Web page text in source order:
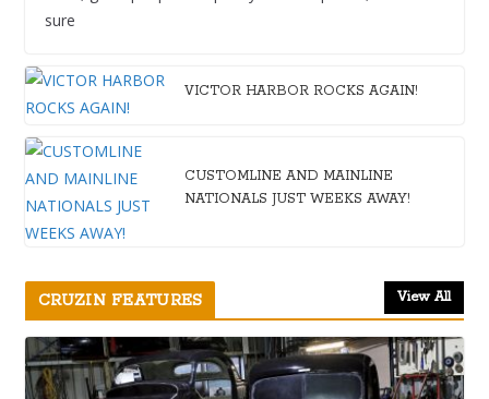
sure
VICTOR HARBOR ROCKS AGAIN!
CUSTOMLINE AND MAINLINE
NATIONALS JUST WEEKS AWAY!
CRUZIN FEATURES View All